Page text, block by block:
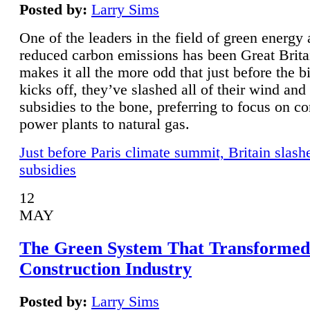
Posted by: Larry Sims
One of the leaders in the field of green energy
reduced carbon emissions has been Great
makes it all the more odd that just before the
kicks off, they’ve slashed all of their wind and
subsidies to the bone, preferring to focus on
power plants to natural gas.
Just before Paris climate summit, Britain
subsidies
12
MAY
The Green System That
Construction Industry
Posted by: Larry Sims